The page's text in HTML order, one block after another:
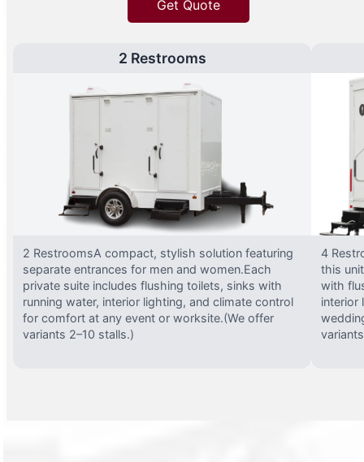
Get Quote
2 Restrooms
2 RestroomsA compact, stylish solution featuring
separate entrances for men and women.Each
private suite includes flushing toilets, sinks with
running water, interior lighting, and climate control
for comfort at any event or worksite.(We offer
variants 2–10 stalls.)
4
this
with
interior